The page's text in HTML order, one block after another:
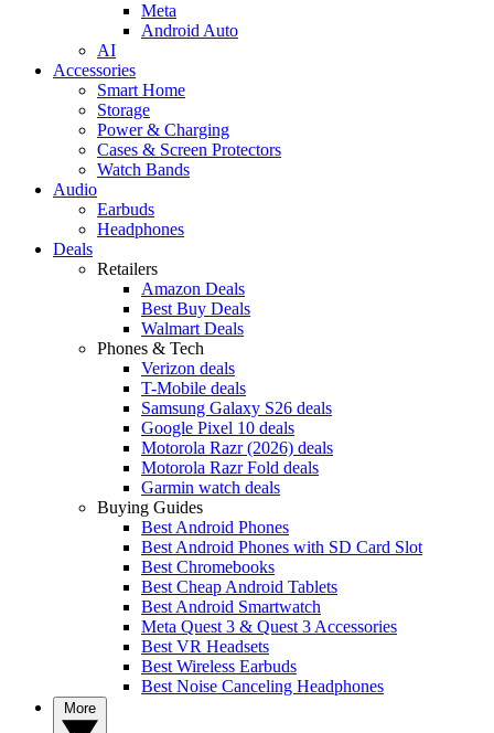
Meta
Android Auto
AI
Accessories
Smart Home
Storage
Power & Charging
Cases & Screen Protectors
Watch Bands
Audio
Earbuds
Headphones
Deals
Retailers
Amazon Deals
Best Buy Deals
Walmart Deals
Phones & Tech
Verizon deals
T-Mobile deals
Samsung Galaxy S26 deals
Google Pixel 10 deals
Motorola Razr (2026) deals
Motorola Razr Fold deals
Garmin watch deals
Buying Guides
Best Android Phones
Best Android Phones with SD Card Slot
Best Chromebooks
Best Cheap Android Tablets
Best Android Smartwatch
Meta Quest 3 & Quest 3 Accessories
Best VR Headsets
Best Wireless Earbuds
Best Noise Canceling Headphones